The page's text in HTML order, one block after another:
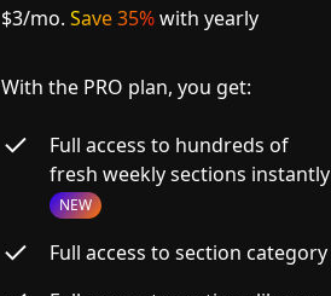
$3/mo.Save 35%with yearly
With the PRO plan, you get:
Full access to hundreds of
fresh weekly sections instantly
NEW
Full access to section category